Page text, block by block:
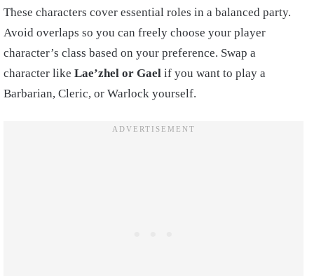
These characters cover essential roles in a balanced party.
Avoid overlaps so you can freely choose your player
character’s class based on your preference. Swap a
character like Lae’zhel or Gael if you want to play a
Barbarian, Cleric, or Warlock yourself.